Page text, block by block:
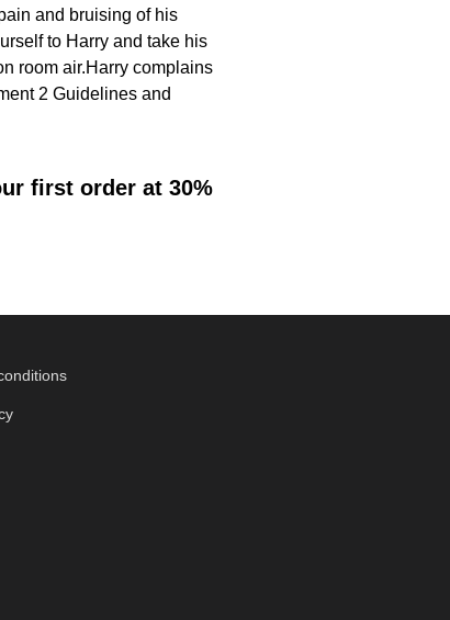
and bruising of his
to Harry and take his
room air.Harry complains
2 Guidelines and
first order at 30%